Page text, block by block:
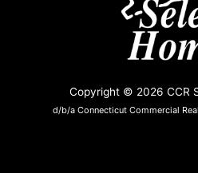
Copyright © 2026 CCR
d/b/a Connecticut Commercial